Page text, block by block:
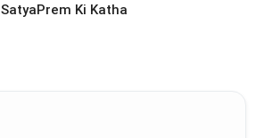
SatyaPrem Ki Katha